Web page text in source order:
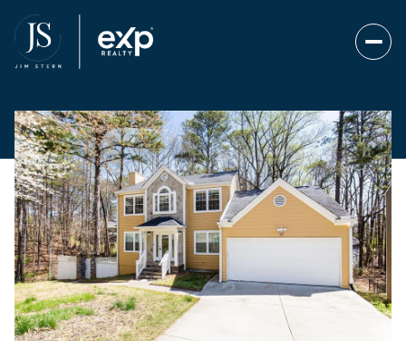
Saturday Sunday